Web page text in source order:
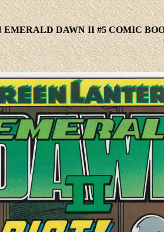
DAWN II #5 COMIC